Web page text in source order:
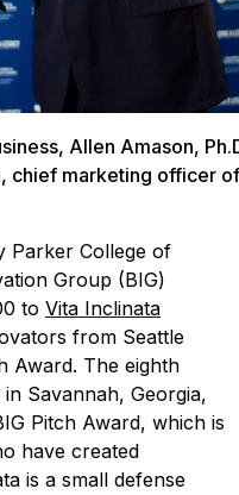
Allen Amason,
chief marketing officer
Parker College of
Group (BIG)
to Vita Inclinata
from Seattle
Award. The eighth
Savannah, Georgia,
Pitch Award, which is
have created
is a small defense